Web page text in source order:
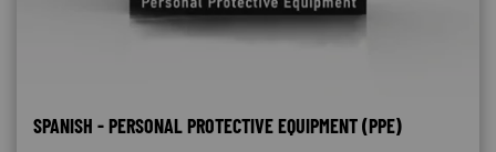
SPANISH - PERSONAL PROTECTIVE EQUIPMENT (PPE)